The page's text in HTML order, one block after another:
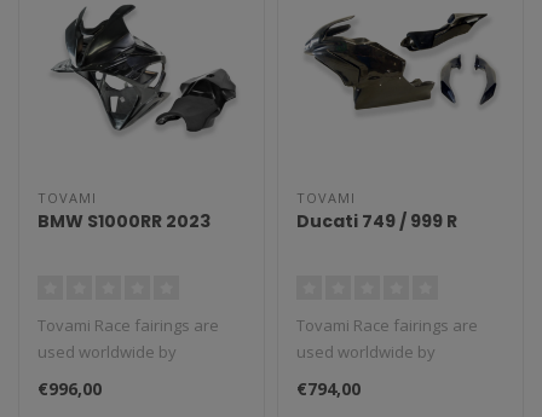
TOVAMI
BMW S1000RR 2023
Tovami Race fairings are
used worldwide by
amateurs and
professionals. These rac..
€996,00
TOVAMI
Ducati 749 / 999 R
Tovami Race fairings are
used worldwide by
amateurs and
professionals. These rac..
€794,00